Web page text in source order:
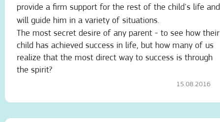
provide a firm support for the rest of the child's life and
will guide him in a variety of situations.
The most secret desire of any parent - to see how their
child has achieved success in life, but how many of us
realize that the most direct way to success is through
the spirit?
15.08.2016